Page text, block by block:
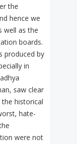
the
hence we
well as the
boards.
produced by
in
saw clear
historical
hate-
were not